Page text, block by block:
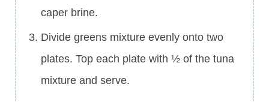
caper brine.
Divide greens mixture evenly onto two
plates. Top each plate with ½ of the tuna
mixture and serve.